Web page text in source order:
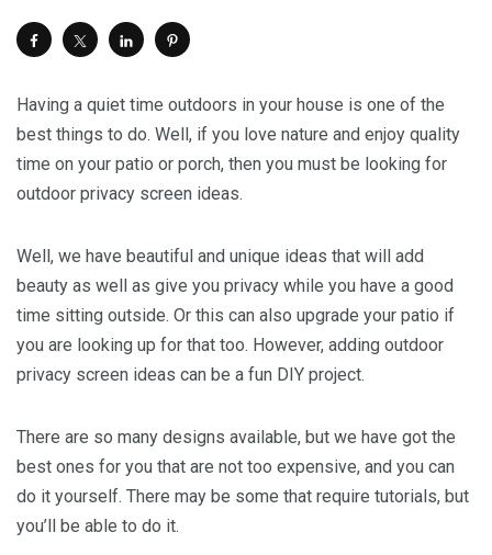
Having a quiet time outdoors in your house is one of the
best things to do. Well, if you love nature and enjoy quality
time on your patio or porch, then you must be looking for
outdoor privacy screen ideas.
Well, we have beautiful and unique ideas that will add
beauty as well as give you privacy while you have a good
time sitting outside. Or this can also upgrade your patio if
you are looking up for that too. However, adding outdoor
privacy screen ideas can be a fun DIY project.
There are so many designs available, but we have got the
best ones for you that are not too expensive, and you can
do it yourself. There may be some that require tutorials, but
you’ll be able to do it.